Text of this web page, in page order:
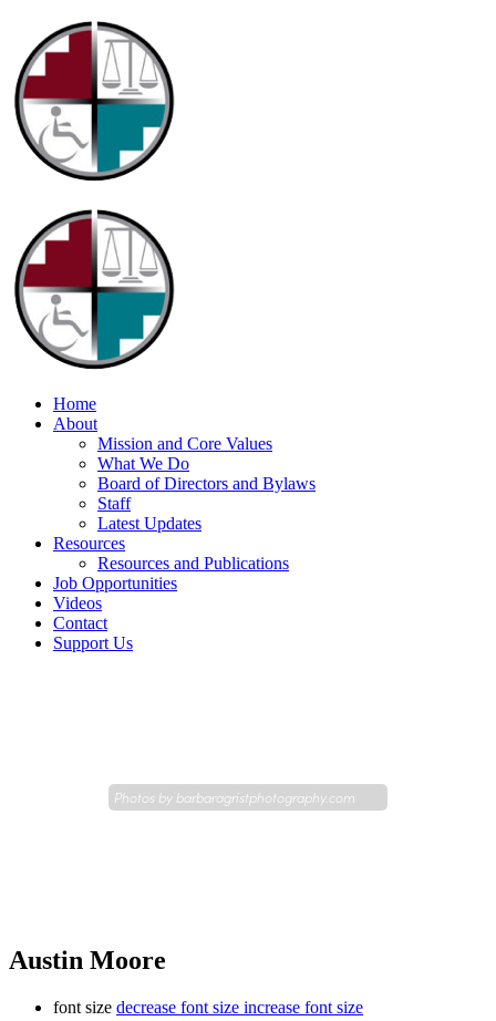
Home
About
Mission and Core Values
What We Do
Board of Directors and Bylaws
Staff
Latest Updates
Resources
Resources and Publications
Job Opportunities
Videos
Contact
Support Us
Photos by barbaragristphotography.com
Austin Moore
font size decrease font size increase font size